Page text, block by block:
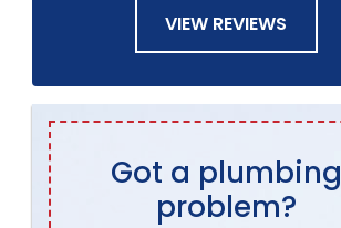
VIEW REVIEWS
Got a plumbing
problem?